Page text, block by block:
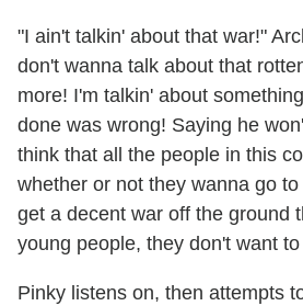
"I ain't talkin' about that war!"
don't wanna talk about that
more! I'm talkin' about
done was wrong! Saying he
think that all the people in this
whether or not they wanna go
get a decent war off the ground
young people, they don't want
Pinky listens on, then attempts